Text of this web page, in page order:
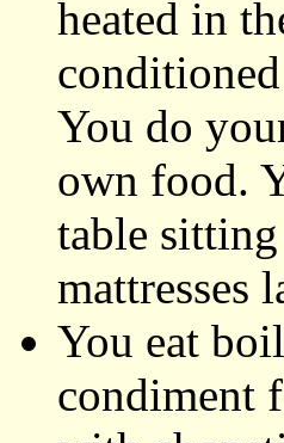
heated in
You do
own food.
table
mattresses
You eat
condiment